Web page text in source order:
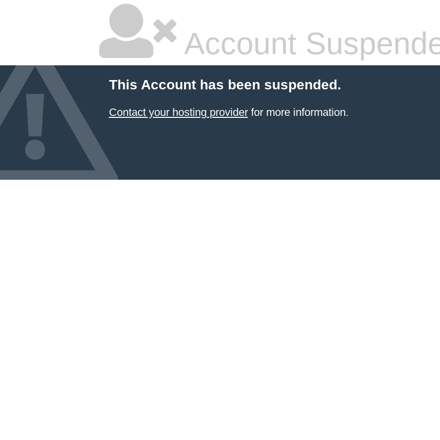
Account
This Account has been suspended.
Contact your hosting providerfor more information.